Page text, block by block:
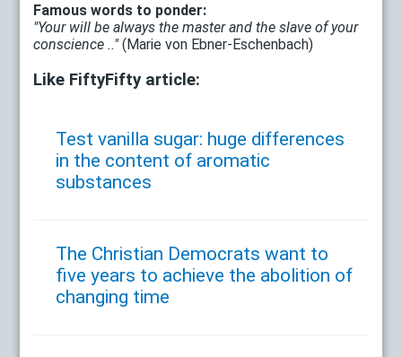
Famous words to ponder:
"Your will be always the master and the slave of your
conscience .."(Marie von Ebner-Eschenbach)
Like FiftyFifty article:
Test vanilla sugar: huge differences
in the content of aromatic
substances
The Christian Democrats want to
five years to achieve the abolition of
changing time